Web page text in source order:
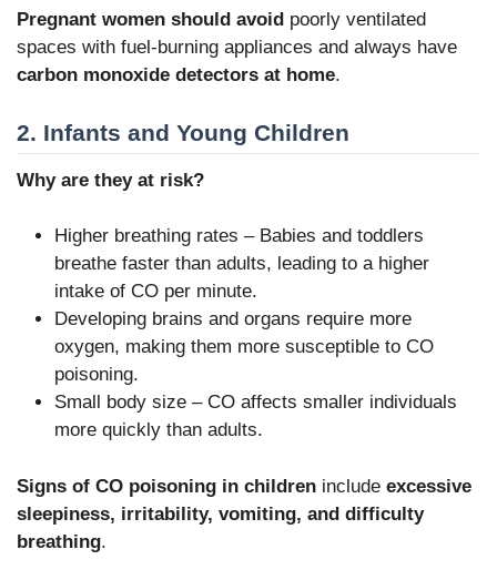
Pregnant women should avoid poorly ventilated
spaces with fuel-burning appliances and always have
carbon monoxide detectors at home.
2. Infants and Young Children
Why are they at risk?
Higher breathing rates – Babies and toddlers
breathe faster than adults, leading to a higher
intake of CO per minute.
Developing brains and organs require more
oxygen, making them more susceptible to CO
poisoning.
Small body size – CO affects smaller individuals
more quickly than adults.
Signs of CO poisoning in children include excessive
sleepiness, irritability, vomiting, and difficulty
breathing.